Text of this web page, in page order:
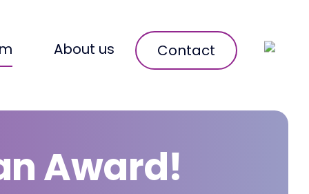
About us Contact
Award!